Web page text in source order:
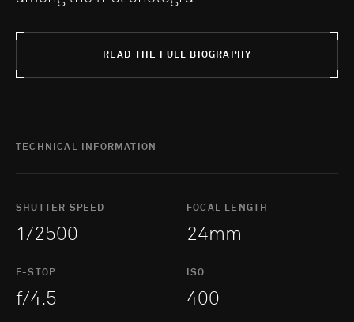
READ THE FULL BIOGRAPHY
TECHNICAL INFORMATION
SHUTTER SPEED
1/2500
FOCAL LENGTH
24mm
F-STOP
f/4.5
ISO
400